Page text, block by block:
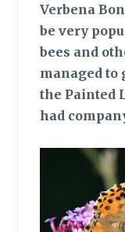
Verbena
be very
bees and
managed to
the Painted
had